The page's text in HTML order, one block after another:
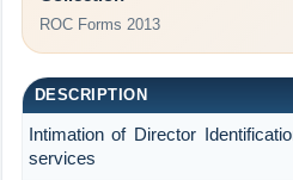
ROC Forms 2013
DESCRIPTION
Intimation of Director
services